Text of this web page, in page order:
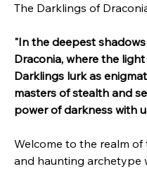
The Darklings of
"In the deepest
Draconia, where the
Darklings lurk as
masters of stealth and
power of darkness with
Welcome to the realm of
and haunting archetype